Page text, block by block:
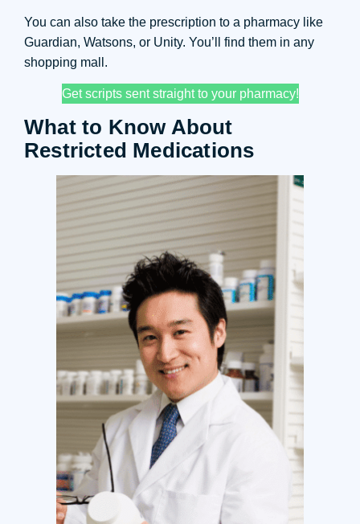
You can also take the prescription to a pharmacy like
Guardian, Watsons, or Unity. You’ll find them in any
shopping mall.
Get scripts sent straight to your pharmacy!
What to Know About
Restricted Medications